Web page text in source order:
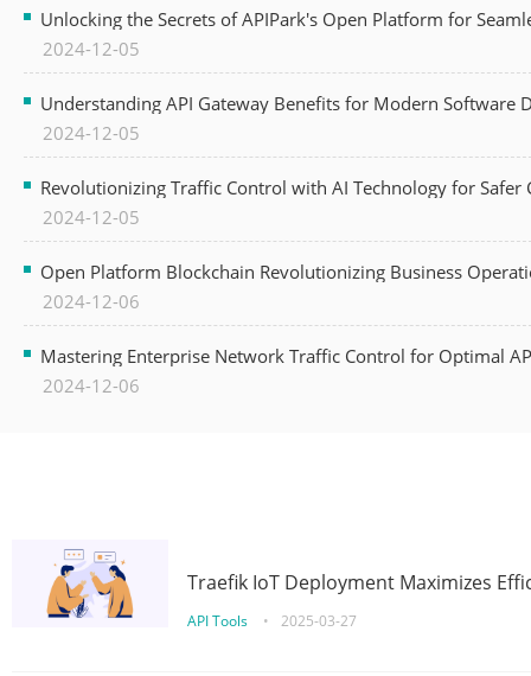
Unlocking the Secrets of APIPark's Open Platform for
2024-12-05
Understanding API Gateway Benefits for Modern Software
2024-12-05
Revolutionizing Traffic Control with AI Technology for Safer
2024-12-05
Open Platform Blockchain Revolutionizing Business
2024-12-06
Mastering Enterprise Network Traffic Control for Optimal
2024-12-06
Traefik IoT Deployment Maximizes
API Tools • 2025-03-27